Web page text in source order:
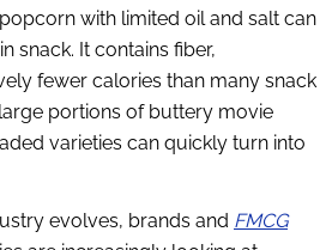
with limited oil and salt can
snack. It contains fiber,
fewer calories than many snack
portions of buttery movie
varieties can quickly turn into
evolves, brands and FMCG